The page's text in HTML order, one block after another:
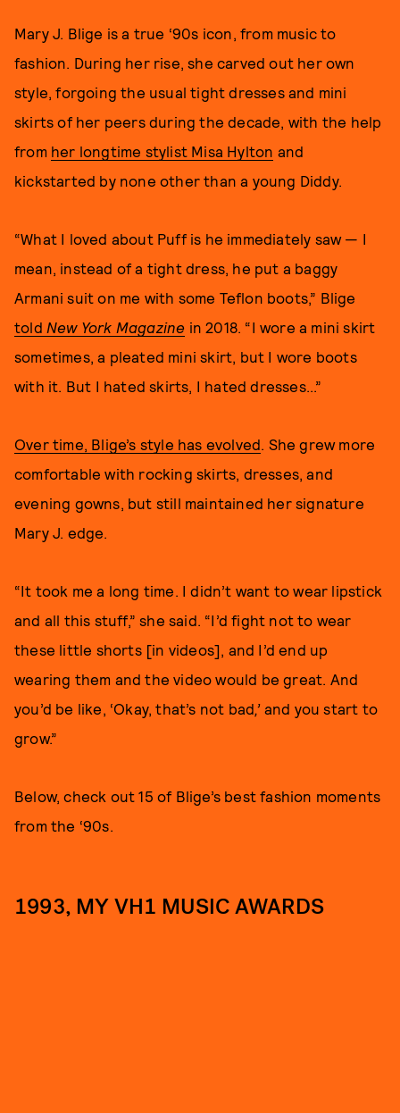
Mary J. Blige is a true ‘90s icon, from music to
fashion. During her rise, she carved out her own
style, forgoing the usual tight dresses and mini
skirts of her peers during the decade, with the help
from her longtime stylist Misa Hylton and
kickstarted by none other than a young Diddy.
“What I loved about Puff is he immediately saw — I
mean, instead of a tight dress, he put a baggy
Armani suit on me with some Teflon boots,” Blige
told New York Magazine in 2018. “I wore a mini skirt
sometimes, a pleated mini skirt, but I wore boots
with it. But I hated skirts, I hated dresses...”
Over time, Blige’s style has evolved. She grew more
comfortable with rocking skirts, dresses, and
evening gowns, but still maintained her signature
Mary J. edge.
“It took me a long time. I didn’t want to wear lipstick
and all this stuff,” she said. “I’d fight not to wear
these little shorts [in videos], and I’d end up
wearing them and the video would be great. And
you’d be like, ‘Okay, that’s not bad,’ and you start to
grow.”
Below, check out 15 of Blige’s best fashion moments
from the ‘90s.
1993, MY VH1 MUSIC AWARDS